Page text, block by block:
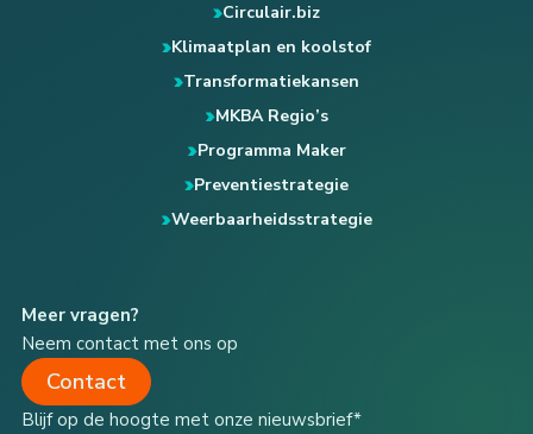
Circulair.biz
Klimaatplan en koolstof
Transformatiekansen
MKBA Regio’s
Programma Maker
Preventiestrategie
Weerbaarheidsstrategie
Meer vragen?
Neem contact met ons op
Contact
Blijf op de hoogte met onze nieuwsbrief*